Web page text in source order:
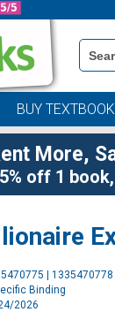
Book
Details
Search
BUY
More,
5% off 1
| 1335470778
Binding
2026